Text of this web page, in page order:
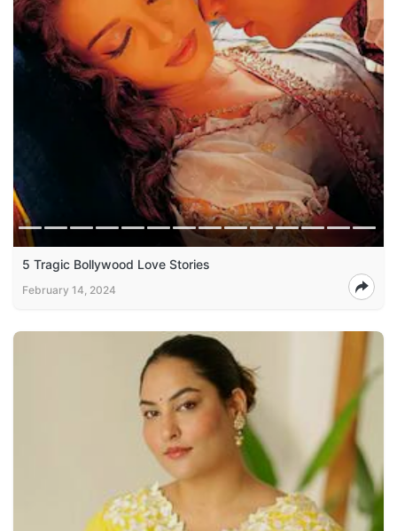
5 Tragic Bollywood Love Stories
February 14, 2024